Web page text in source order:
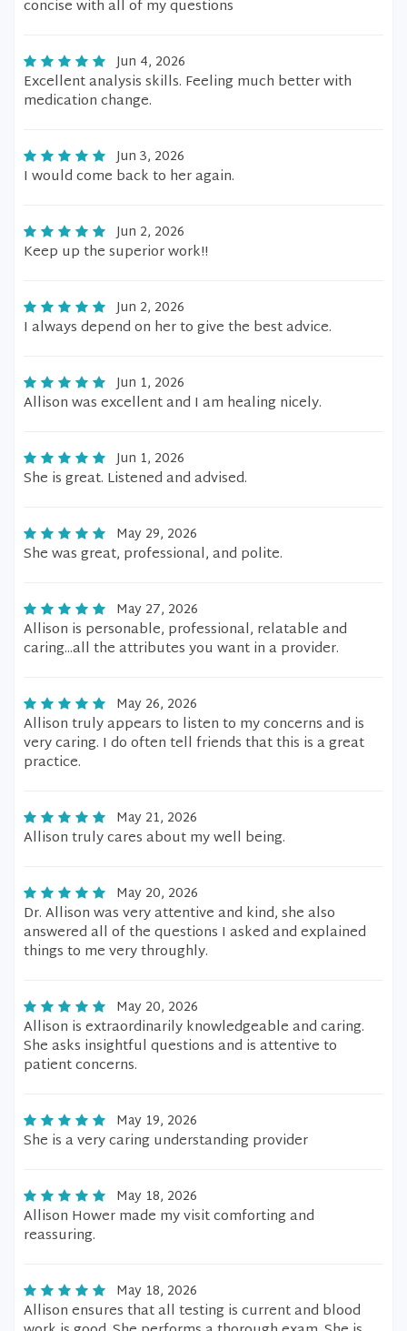
concise with all of my questions
Jun 4, 2026
Excellent analysis skills. Feeling much better with
medication change.
Jun 3, 2026
I would come back to her again.
Jun 2, 2026
Keep up the superior work!!
Jun 2, 2026
I always depend on her to give the best advice.
Jun 1, 2026
Allison was excellent and I am healing nicely.
Jun 1, 2026
She is great. Listened and advised.
May 29, 2026
She was great, professional, and polite.
May 27, 2026
Allison is personable, professional, relatable and
caring...all the attributes you want in a provider.
May 26, 2026
Allison truly appears to listen to my concerns and is
very caring. I do often tell friends that this is a great
practice.
May 21, 2026
Allison truly cares about my well being.
May 20, 2026
Dr. Allison was very attentive and kind, she also
answered all of the questions I asked and explained
things to me very throughly.
May 20, 2026
Allison is extraordinarily knowledgeable and caring.
She asks insightful questions and is attentive to
patient concerns.
May 19, 2026
She is a very caring understanding provider
May 18, 2026
Allison Hower made my visit comforting and
reassuring.
May 18, 2026
Allison ensures that all testing is current and blood